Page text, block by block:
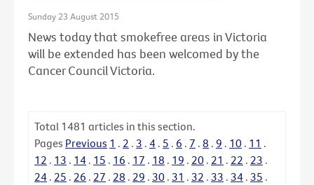
Sunday 23 August 2015
News today that smokefree areas in Victoria
will be extended has been welcomed by the
Cancer Council Victoria.
Total 1481 articles in this section.
Pages Previous 1 . 2 . 3 . 4 . 5 . 6 . 7 . 8 . 9 . 10 . 11 .
12 . 13 . 14 . 15 . 16 . 17 . 18 . 19 . 20 . 21 . 22 . 23 .
24 . 25 . 26 . 27 . 28 . 29 . 30 . 31 . 32 . 33 . 34 . 35 .